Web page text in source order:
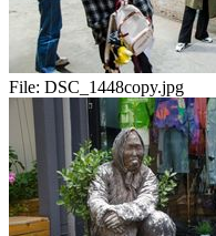
File: DSC_1448copy.jpg